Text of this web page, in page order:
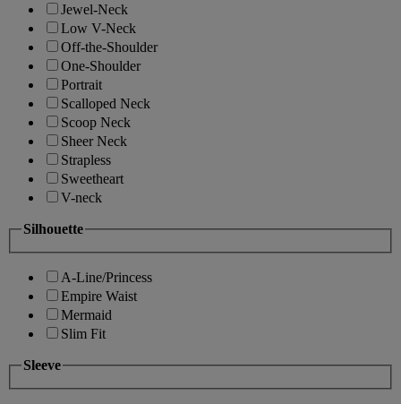
Jewel-Neck
Low V-Neck
Off-the-Shoulder
One-Shoulder
Portrait
Scalloped Neck
Scoop Neck
Sheer Neck
Strapless
Sweetheart
V-neck
Silhouette
A-Line/Princess
Empire Waist
Mermaid
Slim Fit
Sleeve